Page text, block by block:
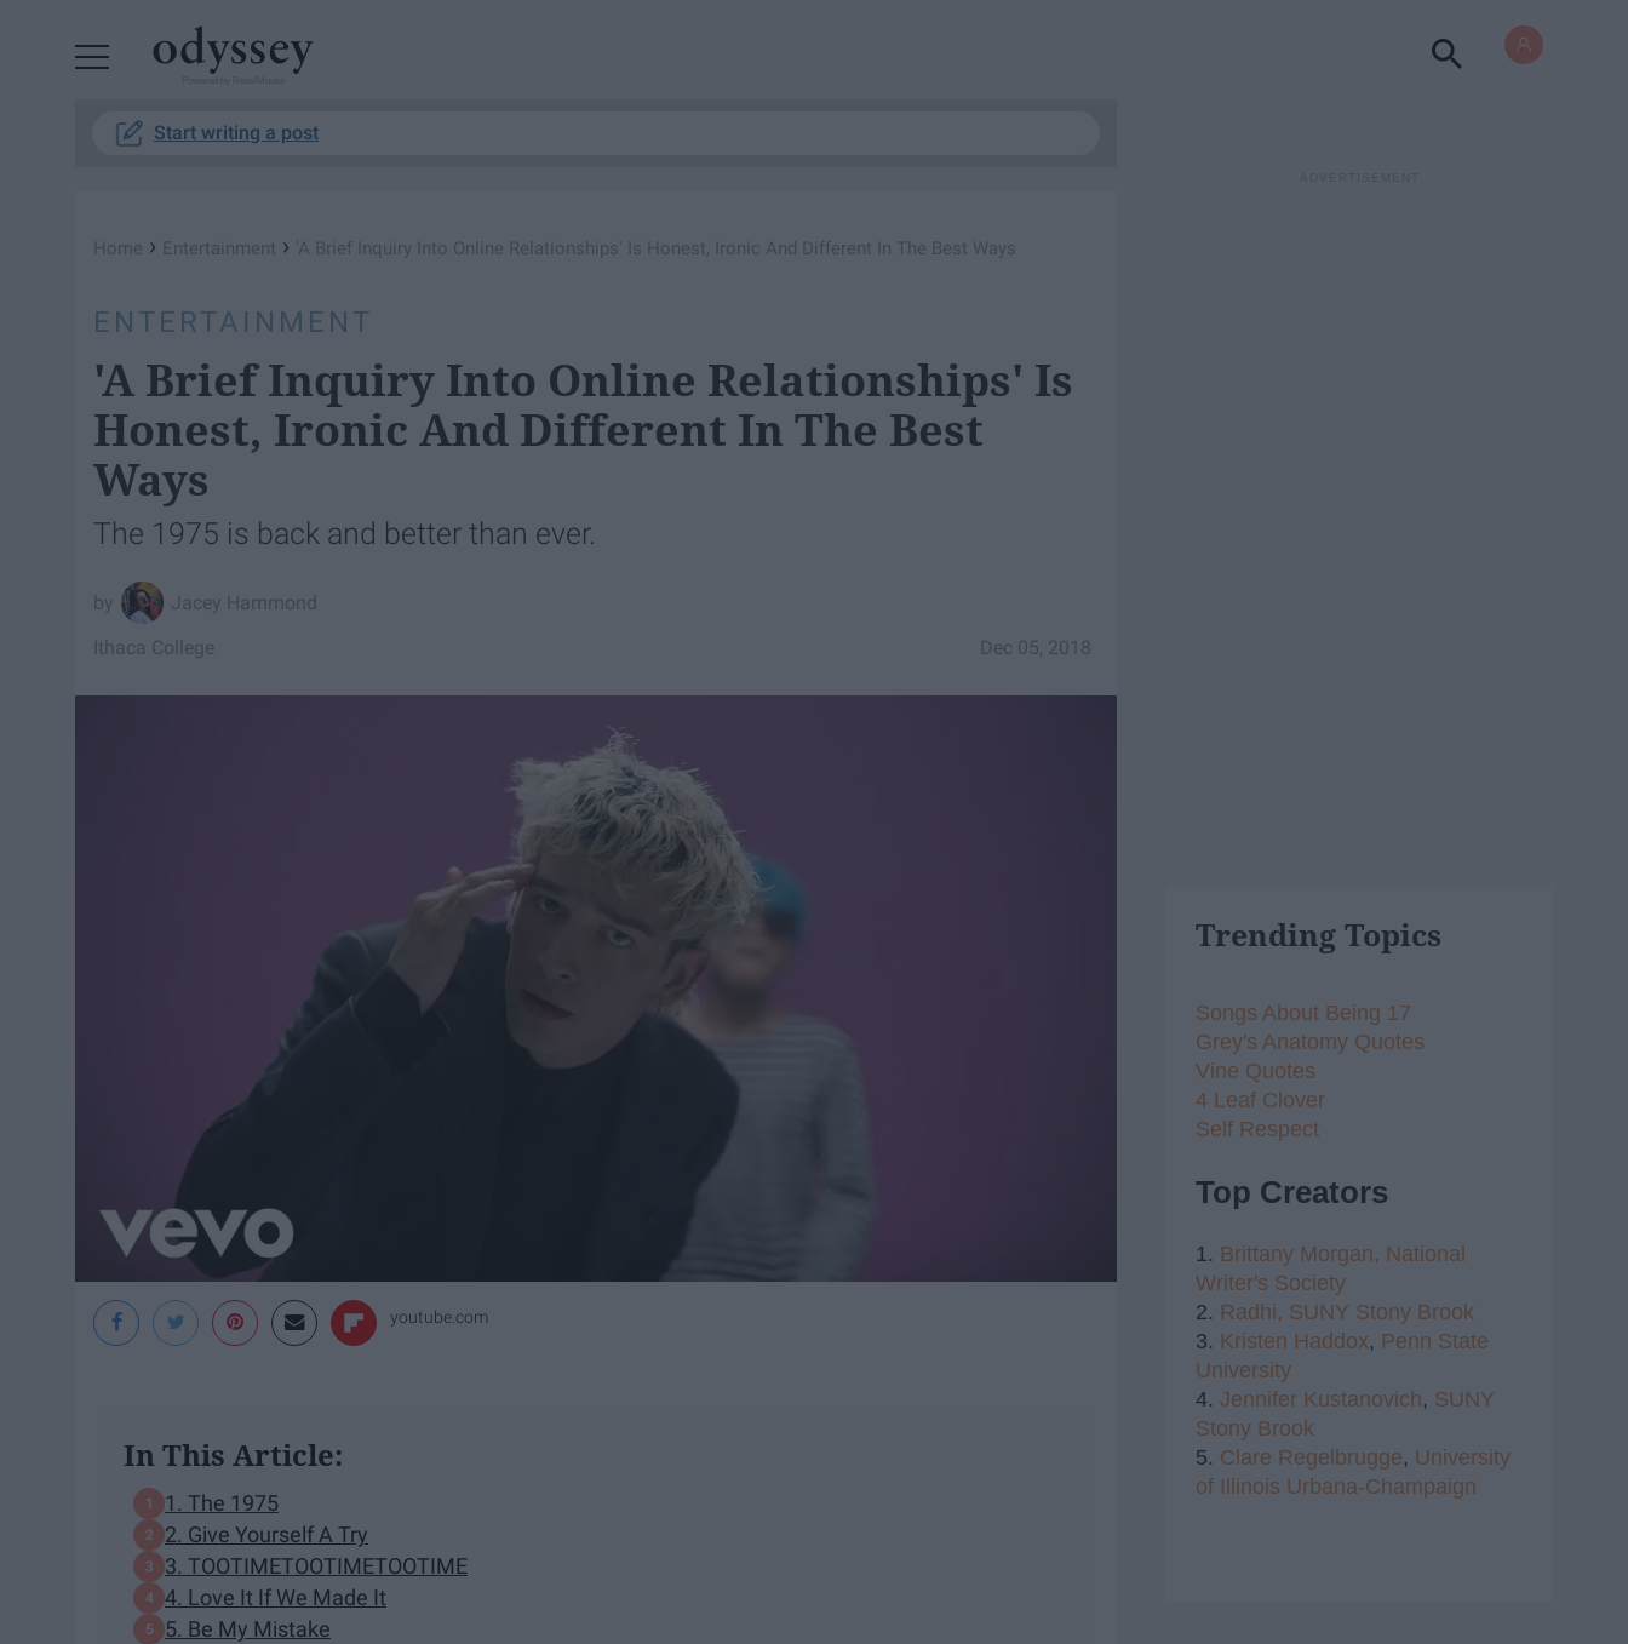
Start writing a post
Home › Entertainment › 'A Brief Inquiry Into Online Relationships' Is Honest, Ironic And Different In The Best Ways
ENTERTAINMENT
'A Brief Inquiry Into Online Relationships' Is
Honest, Ironic And Different In The Best
Ways
The 1975 is back and better than ever.
Jacey Hammond
Dec 05, 2018
Ithaca College
youtube.com
In This Article:
1. The 1975
2. Give Yourself A Try
3. TOOTIMETOOTIMETOOTIME
4. Love It If We Made It
5. Be My Mistake
Trending Topics
Songs About Being 17
Grey's Anatomy Quotes
Vine Quotes
4 Leaf Clover
Self Respect
Top Creators
1. Brittany Morgan, National
Writer's Society
2. Radhi, SUNY Stony Brook
3. Kristen Haddox, Penn State
University
4. Jennifer Kustanovich, SUNY
Stony Brook
5. Clare Regelbrugge, University
of Illinois Urbana-Champaign